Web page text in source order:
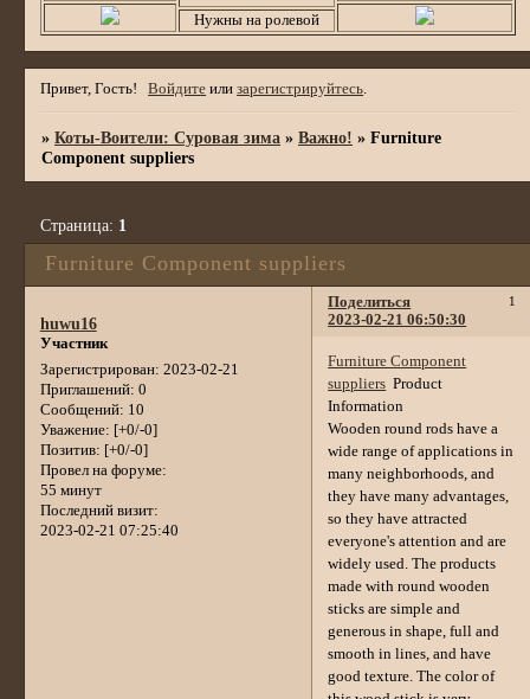
Нужны на ролевой
Привет, Гость! Войдите илизарегистрируйтесь.
»Коты-Воители: Суровая зима »Важно! »Furniture
Component suppliers
Furniture Component suppliers
Страница: 1
Поделиться 1
2023-02-21 06:50:30
huwu16
Участник
Зарегистрирован: 2023-02-21
Приглашений: 0
Сообщений: 10
Уважение: [+0/-0]
Позитив: [+0/-0]
Провел на форуме:
55 минут
Последний визит:
2023-02-21 07:25:40
Furniture Component
suppliers Product
Information
Wooden round rods have a
wide range of applications in
many neighborhoods, and
they have many advantages,
so they have attracted
everyone's attention and are
widely used. The products
made with round wooden
sticks are simple and
generous in shape, full and
smooth in lines, and have
good texture. The color of